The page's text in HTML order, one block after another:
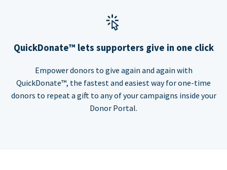
QuickDonate™ lets supporters give in one click
Empower donors to give again and again with
QuickDonate™, the fastest and easiest way for one-time
donors to repeat a gift to any of your campaigns inside your
Donor Portal.